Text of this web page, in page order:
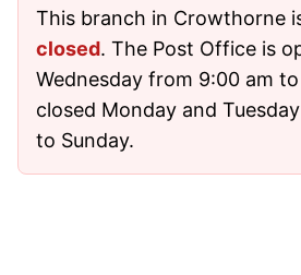
This branch in Crowthorne
closed. The Post Office is
Wednesday from 9:00 am
closed Monday and
to Sunday.